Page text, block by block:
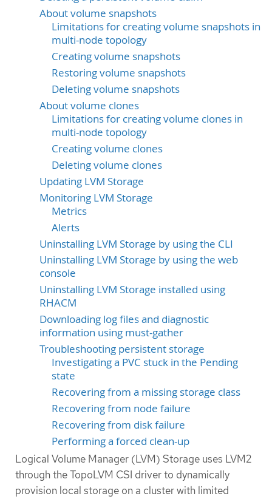
About volume snapshots
Limitations for creating volume snapshots in
multi-node topology
Creating volume snapshots
Restoring volume snapshots
Deleting volume snapshots
About volume clones
Limitations for creating volume clones in
multi-node topology
Creating volume clones
Deleting volume clones
Updating LVM Storage
Monitoring LVM Storage
Metrics
Alerts
Uninstalling LVM Storage by using the CLI
Uninstalling LVM Storage by using the web
console
Uninstalling LVM Storage installed using
RHACM
Downloading log files and diagnostic
information using must-gather
Troubleshooting persistent storage
Investigating a PVC stuck in the Pending
state
Recovering from a missing storage class
Recovering from node failure
Recovering from disk failure
Performing a forced clean-up
Logical Volume Manager (LVM) Storage uses LVM2
through the TopoLVM CSI driver to dynamically
provision local storage on a cluster with limited